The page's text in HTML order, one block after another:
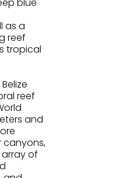
as a
reef
tropical
reef
and
canyons,
of